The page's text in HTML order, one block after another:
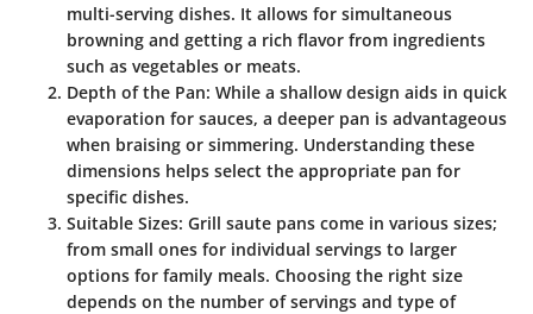
multi-serving dishes. It allows for simultaneous
browning and getting a rich flavor from ingredients
such as vegetables or meats.
Depth of the Pan: While a shallow design aids in quick
evaporation for sauces, a deeper pan is advantageous
when braising or simmering. Understanding these
dimensions helps select the appropriate pan for
specific dishes.
Suitable Sizes: Grill saute pans come in various sizes;
from small ones for individual servings to larger
options for family meals. Choosing the right size
depends on the number of servings and type of